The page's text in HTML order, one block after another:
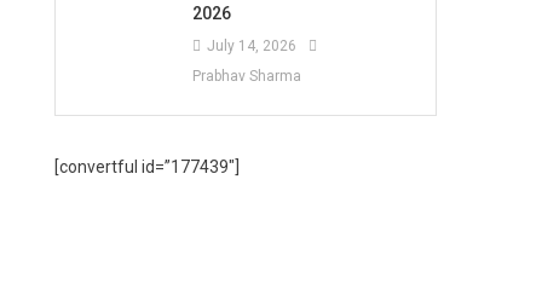
2026
July 14, 2026
Prabhav Sharma
[convertful id=”177439″]